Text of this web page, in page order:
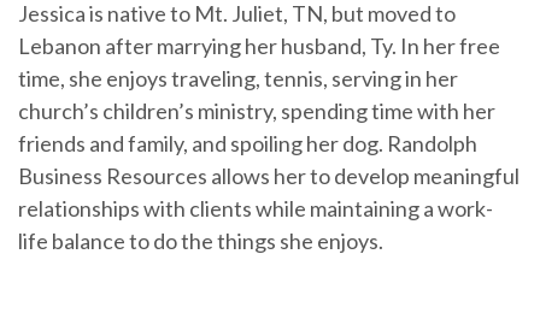
Jessica is native to Mt. Juliet, TN, but moved to
Lebanon after marrying her husband, Ty. In her free
time, she enjoys traveling, tennis, serving in her
church’s children’s ministry, spending time with her
friends and family, and spoiling her dog. Randolph
Business Resources allows her to develop meaningful
relationships with clients while maintaining a work-
life balance to do the things she enjoys.